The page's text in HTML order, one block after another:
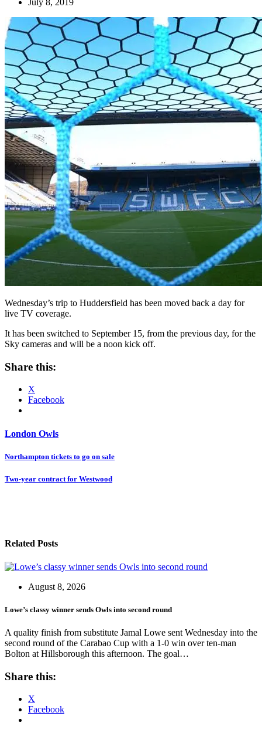
Wednesday’s trip to Huddersfield has been moved back a day for
live TV coverage.
It has been switched to September 15, from the previous day, for the
Sky cameras and will be a noon kick off.
Share this:
X
Facebook
London Owls
Post
navigation
Northampton tickets to go on sale
Two-year contract for Westwood
Related Posts
August 8, 2026
Lowe’s classy winner sends Owls into second round
A quality finish from substitute Jamal Lowe sent Wednesday into the
second round of the Carabao Cup with a 1-0 win over ten-man
Bolton at Hillsborough this afternoon. The goal…
Share this:
X
Facebook